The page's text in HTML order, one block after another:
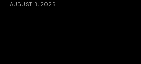
AUGUST 8, 2026